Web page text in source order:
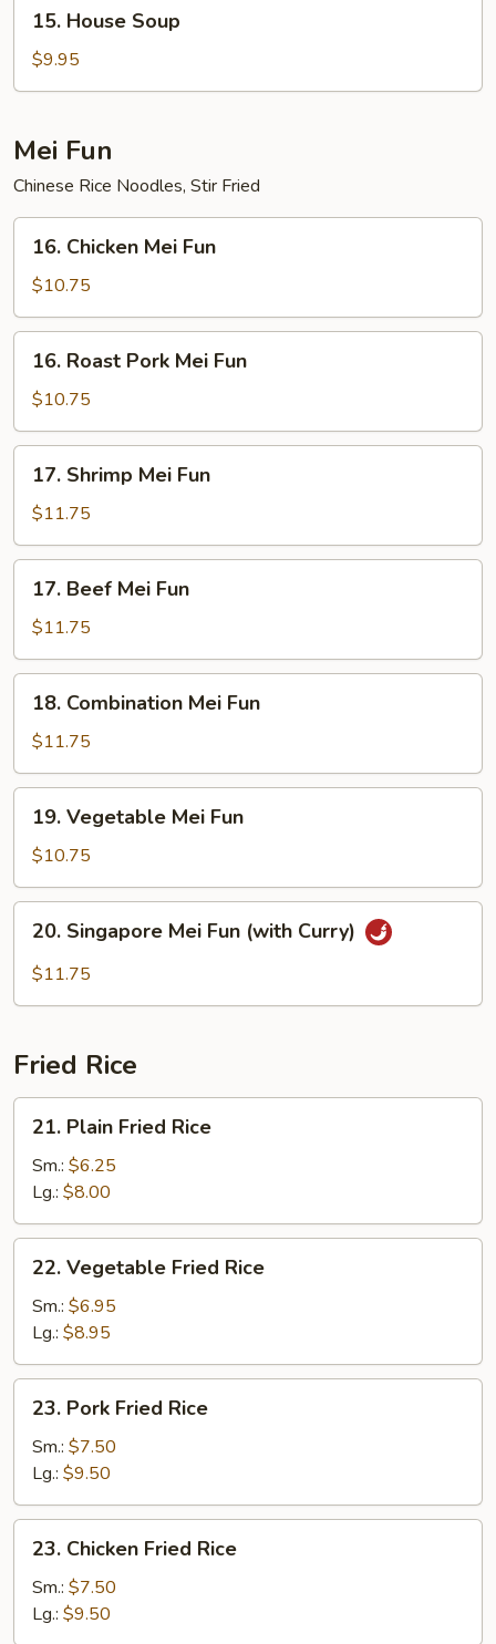
House
Soup
15. House Soup
$9.95
Mei Fun
Chinese Rice Noodles, Stir Fried
Chicken
Mei
Fun
16. Chicken Mei Fun
$10.75
Roast
Pork
Mei
Fun
16. Roast Pork Mei Fun
$10.75
Shrimp
Mei
Fun
17. Shrimp Mei Fun
$11.75
Beef
Mei
Fun
17. Beef Mei Fun
$11.75
Combination
Mei
Fun
18. Combination Mei Fun
$11.75
Vegetable
Mei
Fun
19. Vegetable Mei Fun
$10.75
Singapore
Mei
20. Singapore Mei Fun (with Curry)
$11.75
Fried Rice
Plain
Fried
Rice
21. Plain Fried Rice
Sm.: $6.25
Lg.: $8.00
Vegetable
Fried
Rice
22. Vegetable Fried Rice
Sm.: $6.95
Lg.: $8.95
Pork
Fried
Rice
23. Pork Fried Rice
Sm.: $7.50
Lg.: $9.50
Chicken
Fried
Rice
23. Chicken Fried Rice
Sm.: $7.50
Lg.: $9.50